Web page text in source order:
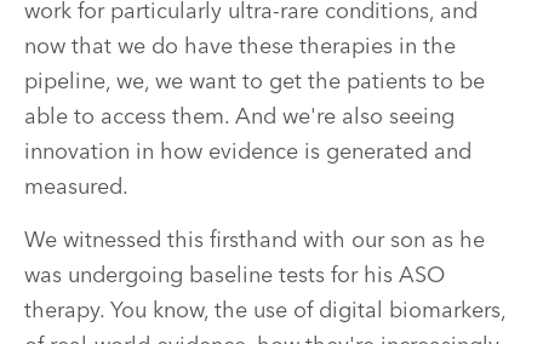
work for particularly ultra-rare conditions, and
now that we do have these therapies in the
pipeline, we, we want to get the patients to be
able to access them. And we're also seeing
innovation in how evidence is generated and
measured.
We witnessed this firsthand with our son as he
was undergoing baseline tests for his ASO
therapy. You know, the use of digital biomarkers,